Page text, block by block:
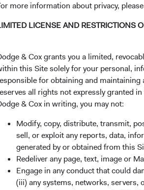
more information about privacy,
LICENSE AND RESTRICTIONS
& Cox grants you a limited,
this Site solely for your personal,
for obtaining and maintaining
all rights not expressly granted
& Cox in writing, you may not:
Modify, copy, distribute, transmit,
sell, or exploit any reports, data,
generated by or obtained from this
Redeliver any page, text, image or
Engage in any conduct that could
(iii) any systems, networks,
as an active manager extends
understanding of their priorities and
directly with the issuer. We may
commitment to ESG integration, we
to the Financial Reporting Council
integration
ESG-related risks and opportunities
process when we determine
financially material to the company.